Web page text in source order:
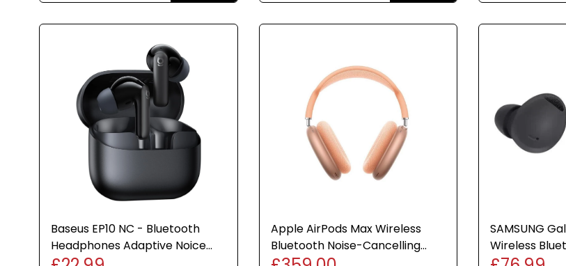
Baseus EP10 NC - Bluetooth
Headphones Adaptive Noice
Cancelling 41hr Play Time
Apple AirPods Max Wireless
Bluetooth Noise-Cancelling
Headphones Orange USB-C
SAMSUNG
Wireless
Cancelling